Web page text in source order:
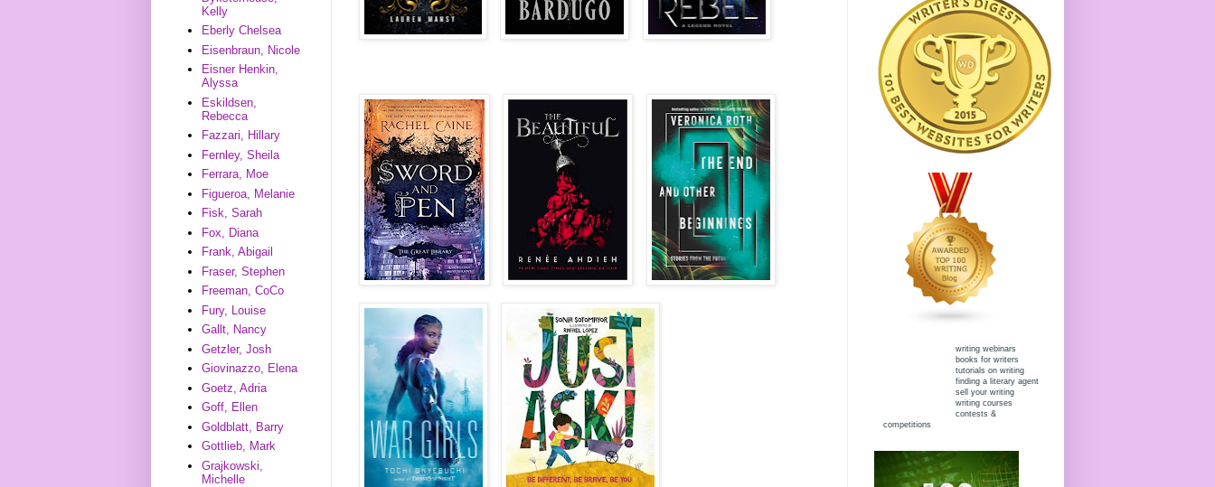
Kelly
Eberly Chelsea
Eisenbraun, Nicole
Eisner Henkin,
Alyssa
Eskildsen,
Rebecca
Fazzari, Hillary
Fernley, Sheila
Ferrara, Moe
Figueroa, Melanie
Fisk, Sarah
Fox, Diana
Frank, Abigail
Fraser, Stephen
Freeman, CoCo
Fury, Louise
Gallt, Nancy
Getzler, Josh
Giovinazzo, Elena
Goetz, Adria
Goff, Ellen
Goldblatt, Barry
Gottlieb, Mark
Grajkowski,
Michelle
writing webinars
books for writers
tutorials on writing
finding a literary agent
sell your writing
writing courses
contests &
competitions